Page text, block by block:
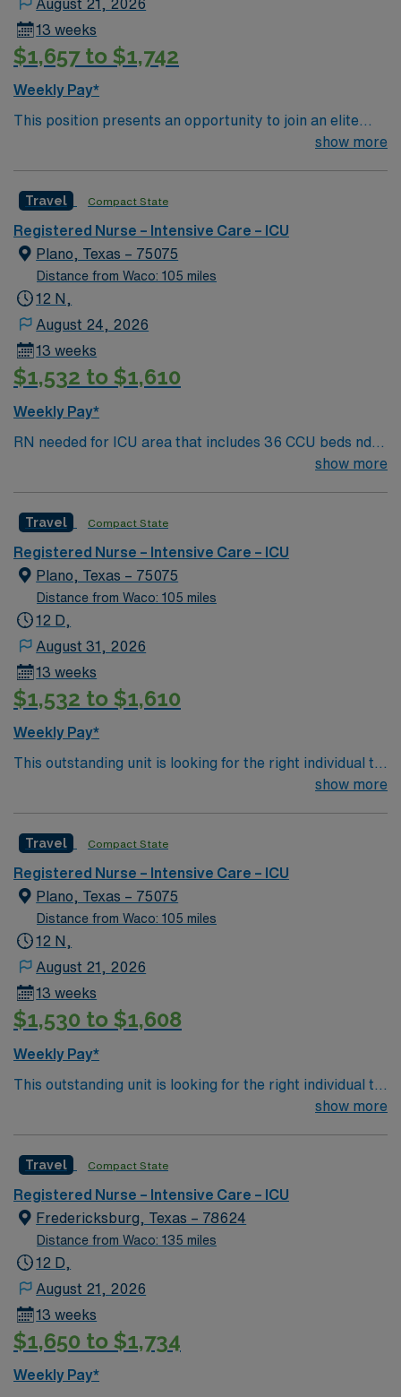
record (EMR) systems. Meditech experience is
preferred. Strong critical care skills and teamwork are
recommended. AMN Healthcare provides excellent
clinical team, and the AMN Passport app for 24/7
support. Apply now to join this Travel ICU RN
assignment at Medical City Las Colinas in Irving, Texas.
August 21, 2026
13 weeks
$1,657 to $1,742
Weekly Pay*
This position presents an opportunity to join an elite
team of passionate physicians and nurses within the
hospital located in a suburb of Dallas.
show more
Travel Compact State
Registered Nurse – Intensive Care – ICU
Plano, Texas – 75075
Distance from Waco: 105 miles
12 N,
August 24, 2026
13 weeks
$1,532 to $1,610
Weekly Pay*
RN needed for ICU area that includes 36 CCU beds nd
show more
Travel Compact State
Registered Nurse – Intensive Care – ICU
Plano, Texas – 75075
Distance from Waco: 105 miles
12 D,
August 31, 2026
13 weeks
$1,532 to $1,610
Weekly Pay*
This outstanding unit is looking for the right individual to
join their team of compassionate and driven health care
environment based on optimal patient care.
show more
Travel Compact State
Registered Nurse – Intensive Care – ICU
Plano, Texas – 75075
Distance from Waco: 105 miles
12 N,
August 21, 2026
13 weeks
$1,530 to $1,608
Weekly Pay*
This outstanding unit is looking for the right individual to
join their team of compassionate and driven health care
environment based on optimal patient care.
show more
Travel Compact State
Registered Nurse – Intensive Care – ICU
Fredericksburg, Texas – 78624
Distance from Waco: 135 miles
12 D,
August 21, 2026
13 weeks
$1,650 to $1,734
Weekly Pay*